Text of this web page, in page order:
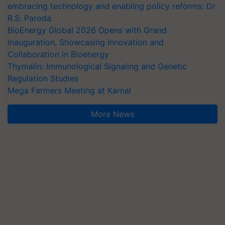
embracing technology and enabling policy reforms: Dr
R.S. Paroda
BioEnergy Global 2026 Opens with Grand
Inauguration, Showcasing Innovation and
Collaboration in Bioenergy
Thymalin: Immunological Signaling and Genetic
Regulation Studies
Mega Farmers Meeting at Karnal
More News